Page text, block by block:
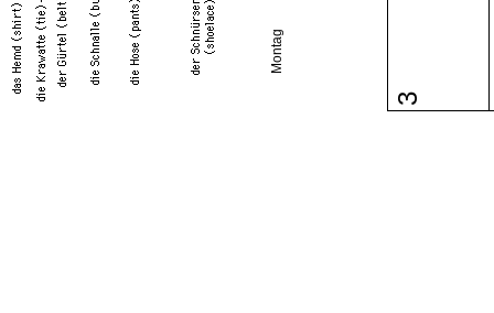
Montag
3